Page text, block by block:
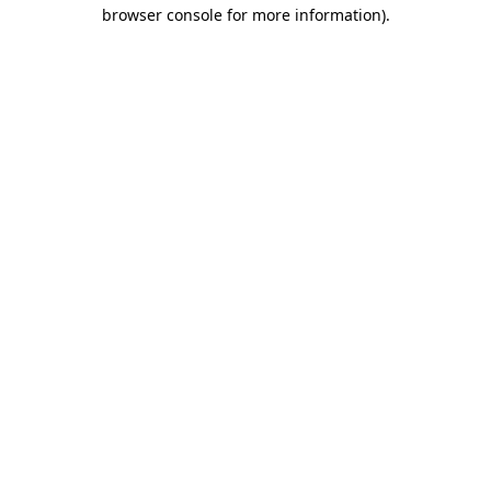
browser console for more information).